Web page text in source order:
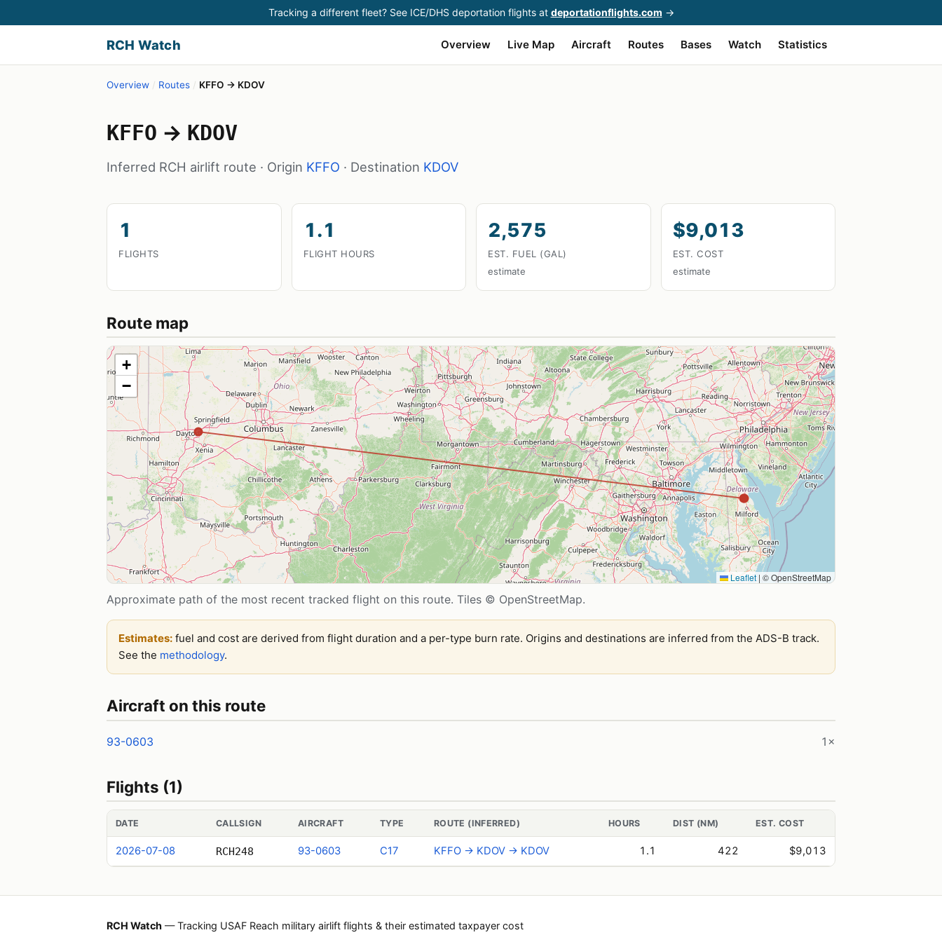
Tracking a different fleet? See ICE/DHS deportation flights at deportationflights.com →
RCH Watch Overview Live Map Aircraft Routes Bases Watch Statistics
Overview / Routes / KFFO → KDOV
KFFO → KDOV
Inferred RCH airlift route · Origin KFFO · Destination KDOV
1
FLIGHTS
1.1
FLIGHT HOURS
2,575
EST. FUEL (GAL)
estimate
$9,013
EST. COST
estimate
Route map
+
−
Leaflet | © OpenStreetMap
Approximate path of the most recent tracked flight on this route. Tiles © OpenStreetMap.
Estimates: fuel and cost are derived from flight duration and a per-type burn rate. Origins and destinations are inferred from the ADS-B track.
See the methodology.
Aircraft on this route
93-0603 1×
Flights (1)
DATE CALLSIGN AIRCRAFT TYPE ROUTE (INFERRED) HOURS DIST (NM) EST. COST
2026-07-08 RCH248 93-0603 C17 KFFO → KDOV → KDOV 1.1 422 $9,013
RCH Watch — Tracking USAF Reach military airlift flights & their estimated taxpayer cost